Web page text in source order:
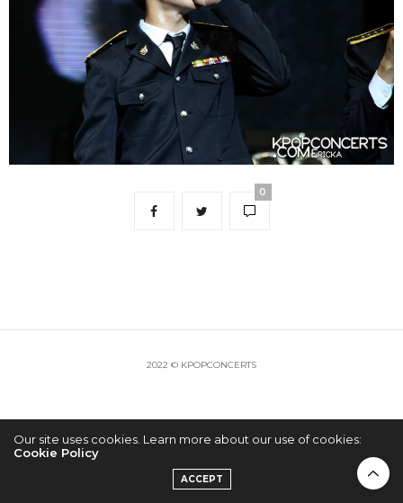
0
2022 © KPOPCONCERTS
Our site uses cookies. Learn more about our use of cookies:
Cookie Policy
ACCEPT